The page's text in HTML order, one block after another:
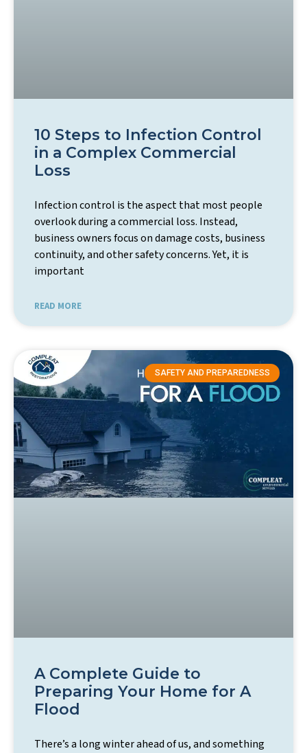
10 Steps to Infection Control
in a Complex Commercial
Loss
Infection control is the aspect that most people
overlook during a commercial loss. Instead,
business owners focus on damage costs, business
continuity, and other safety concerns. Yet, it is
important
READ MORE
SAFETY AND PREPAREDNESS
A Complete Guide to
Preparing Your Home for A
Flood
There’s a long winter ahead of us, and something